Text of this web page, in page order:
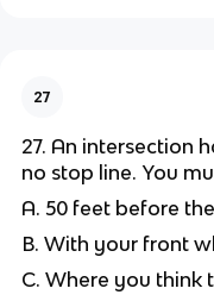
27
27. An intersection
no stop line. You
A. 50 feet before
B. With your front
C. Where you think